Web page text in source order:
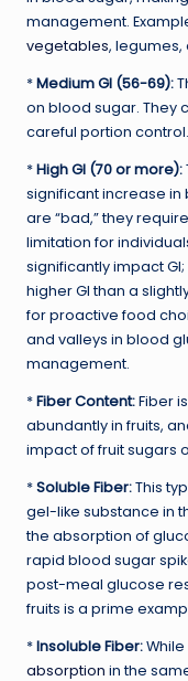
management.
vegetables, legumes,
*Medium GI (56-69):
on blood sugar. They
careful portion control.
*High GI (70 or more):
significant increase in
are “bad,” they
limitation for
significantly impact
higher GI than a
for proactive food
and valleys in blood
management.
*Fiber Content:Fiber
abundantly in fruits,
impact of fruit sugars
*Soluble Fiber:This
gel-like substance in
the absorption of
rapid blood sugar
post-meal glucose
fruits is a prime
*Insoluble Fiber:
absorption in the